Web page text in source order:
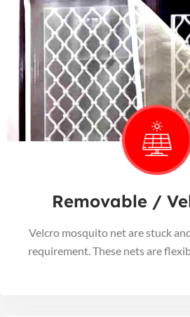
Removable /
Velcro mosquito net are stuck
requirement. These nets are